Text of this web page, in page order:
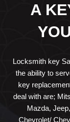
A
Locksmith key
the ability to
key
deal with are;
Mazda,
Chevrolet/